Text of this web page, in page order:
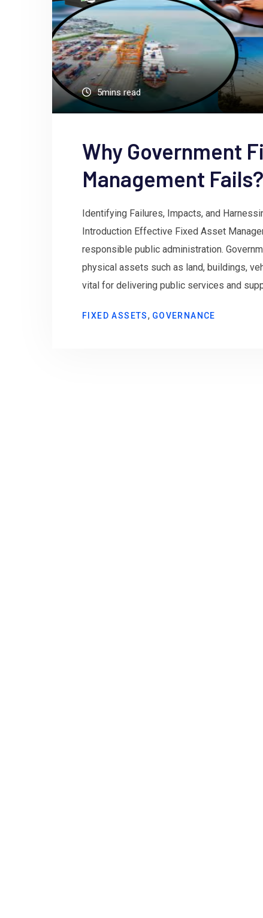
5mins read
Why Government
Management Fails?
Identifying Failures, Impacts, and
Introduction Effective Fixed Asset
responsible public administration.
physical assets such as land, buildings,
vital for delivering public services and
FIXED ASSETS, GOVERNANCE